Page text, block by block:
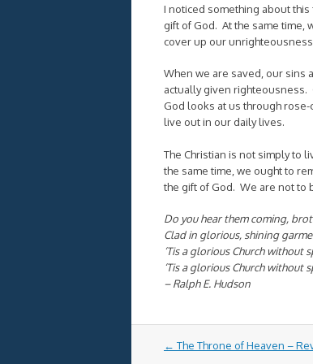
I noticed something about
gift of God. At the same time,
cover up our
When we are saved, our sins
actually given righteousness.
God looks at us through
live out in our daily lives.
The Christian is not simply to
the same time, we ought to
the gift of God. We are not to
Do you hear them coming,
Clad in glorious, shining
‘Tis a glorious Church
‘Tis a glorious Church
– Ralph E. Hudson
Post
← The Throne of Heaven –